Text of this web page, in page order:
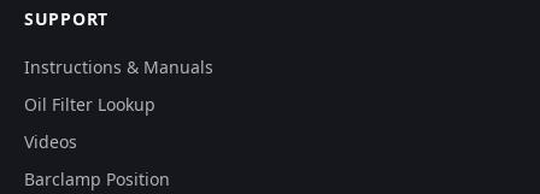
SUPPORT
Instructions & Manuals
Oil Filter Lookup
Videos
Barclamp Position